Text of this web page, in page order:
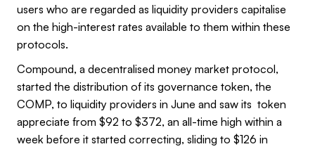
users who are regarded as liquidity providers capitalise
on the high-interest rates available to them within these
protocols.
Compound, a decentralised money market protocol,
started the distribution of its governance token, the
COMP, to liquidity providers in June and saw its token
appreciate from $92 to $372, an all-time high within a
week before it started correcting, sliding to $126 in